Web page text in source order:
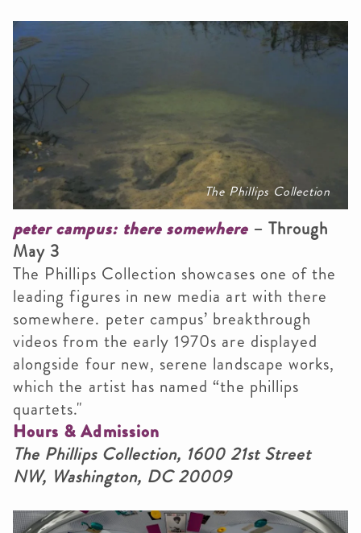
The Phillips Collection
peter campus: there somewhere– Through
May 3
The Phillips Collection showcases one of the
leading figures in new media art with there
somewhere. peter campus’ breakthrough
videos from the early 1970s are displayed
alongside four new, serene landscape works,
which the artist has named “the phillips
quartets."
Hours & Admission
The Phillips Collection, 1600 21st Street
NW, Washington, DC 20009